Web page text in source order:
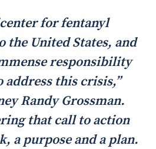
for fentanyl
United States, and
responsibility
address this crisis,”
Randy Grossman.
that call to action
a purpose and a plan.